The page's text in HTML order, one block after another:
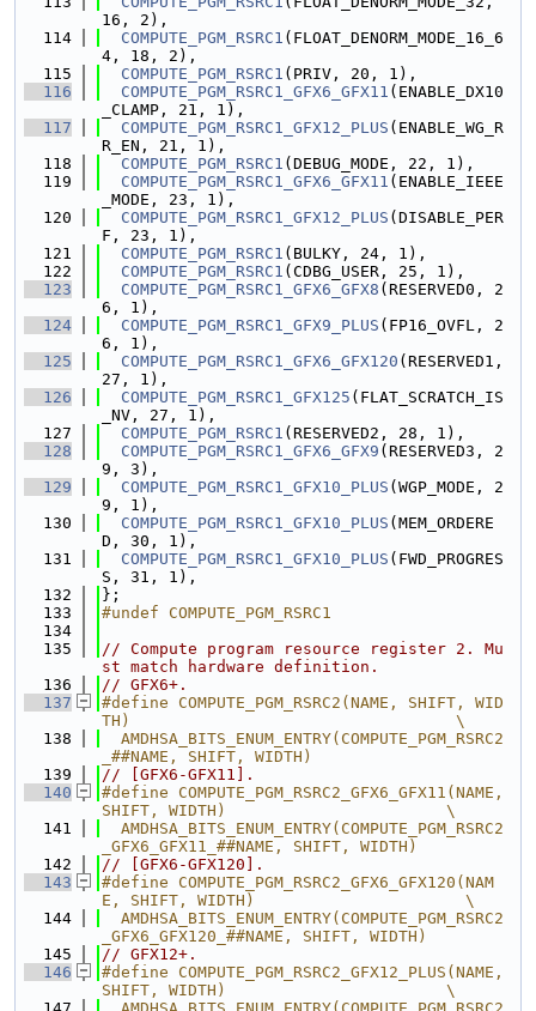
16, 2),
  114
COMPUTE_PGM_RSRC1 (FLOAT_DENORM_MODE_16_6
4, 18, 2),
  115
COMPUTE_PGM_RSRC1 (PRIV, 20, 1),
  116
COMPUTE_PGM_RSRC1_GFX6_GFX11 (ENABLE_DX10
_CLAMP, 21, 1),
  117
COMPUTE_PGM_RSRC1_GFX12_PLUS (ENABLE_WG_R
R_EN, 21, 1),
  118
COMPUTE_PGM_RSRC1 (DEBUG_MODE, 22, 1),
  119
COMPUTE_PGM_RSRC1_GFX6_GFX11 (ENABLE_IEEE
_MODE, 23, 1),
  120
COMPUTE_PGM_RSRC1_GFX12_PLUS (DISABLE_PER
F, 23, 1),
  121
COMPUTE_PGM_RSRC1 (BULKY, 24, 1),
  122
COMPUTE_PGM_RSRC1 (CDBG_USER, 25, 1),
  123
COMPUTE_PGM_RSRC1_GFX6_GFX8 (RESERVED0, 2
6, 1),
  124
COMPUTE_PGM_RSRC1_GFX9_PLUS (FP16_OVFL, 2
6, 1),
  125
COMPUTE_PGM_RSRC1_GFX6_GFX120 (RESERVED1,
27, 1),
  126
COMPUTE_PGM_RSRC1_GFX125 (FLAT_SCRATCH_IS
_NV, 27, 1),
  127
COMPUTE_PGM_RSRC1 (RESERVED2, 28, 1),
  128
COMPUTE_PGM_RSRC1_GFX6_GFX9 (RESERVED3, 2
9, 3),
  129
COMPUTE_PGM_RSRC1_GFX10_PLUS (WGP_MODE, 2
9, 1),
  130
COMPUTE_PGM_RSRC1_GFX10_PLUS (MEM_ORDERE
D, 30, 1),
  131
COMPUTE_PGM_RSRC1_GFX10_PLUS (FWD_PROGRES
S, 31, 1),
  132
};
  133
#undef COMPUTE_PGM_RSRC1
  134
  135
// Compute program resource register 2. Mu
st match hardware definition.
  136
// GFX6+.
  137
#define COMPUTE_PGM_RSRC2(NAME, SHIFT, WID
TH)                                  \
  138
  AMDHSA_BITS_ENUM_ENTRY(COMPUTE_PGM_RSRC2
_##NAME, SHIFT, WIDTH)
  139
// [GFX6-GFX11].
  140
#define COMPUTE_PGM_RSRC2_GFX6_GFX11(NAME,
SHIFT, WIDTH)                       \
  141
  AMDHSA_BITS_ENUM_ENTRY(COMPUTE_PGM_RSRC2
_GFX6_GFX11_##NAME, SHIFT, WIDTH)
  142
// [GFX6-GFX120].
  143
#define COMPUTE_PGM_RSRC2_GFX6_GFX120(NAM
E, SHIFT, WIDTH)                      \
  144
  AMDHSA_BITS_ENUM_ENTRY(COMPUTE_PGM_RSRC2
_GFX6_GFX120_##NAME, SHIFT, WIDTH)
  145
// GFX12+.
  146
#define COMPUTE_PGM_RSRC2_GFX12_PLUS(NAME,
SHIFT, WIDTH)                       \